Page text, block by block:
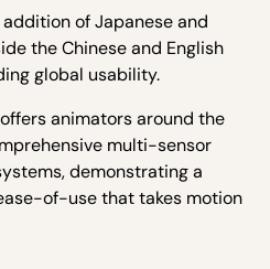
of Japanese and
the Chinese and English
global usability.
animators around the
multi-sensor
demonstrating a
of-use that takes motion